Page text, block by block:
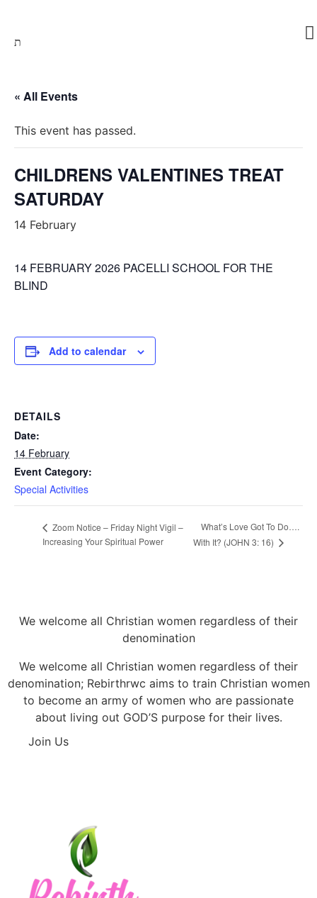
content
« All Events
This event has passed.
CHILDRENS VALENTINES TREAT
SATURDAY
14 February
14 FEBRUARY 2026 PACELLI SCHOOL FOR THE
BLIND
Add to calendar
DETAILS
Date:
14 February
Event Category:
Special Activities
Zoom Notice – Friday Night Vigil –
Increasing Your Spiritual Power
What’s Love Got To Do….
With It? (JOHN 3: 16)
We welcome all Christian women regardless of their
denomination
We welcome all Christian women regardless of their
denomination; Rebirthrwc aims to train Christian women
to become an army of women who are passionate
about living out GOD’S purpose for their lives.
Join Us